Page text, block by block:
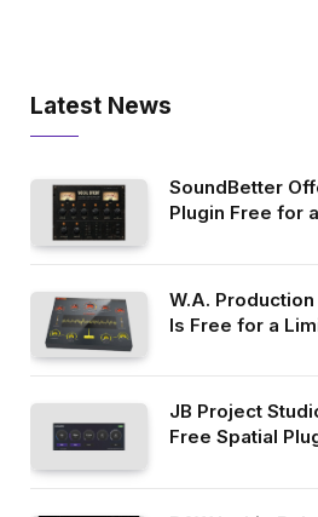
Latest News
SoundBetter
Plugin Free for
W.A.
Is Free for a
JB Project
Free Spatial